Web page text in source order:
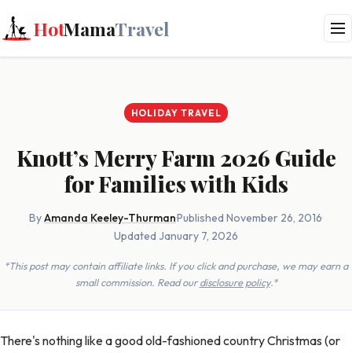
HotMamaTravel
HOLIDAY TRAVEL
Knott’s Merry Farm 2026 Guide
for Families with Kids
ByAmanda Keeley-Thurman·Published November 26, 2016·
Updated January 7, 2026
*This post may contain affiliate links. If you click and purchase, we may earn a
small commission. Read ourdisclosure policy.*
There's nothing like a good old-fashioned country Christmas (or